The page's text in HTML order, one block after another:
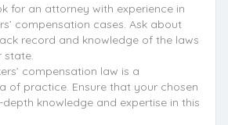
for an attorney with experience in
compensation cases. Ask about
record and knowledge of the laws
state.
compensation law is a
of practice. Ensure that your chosen
knowledge and expertise in this